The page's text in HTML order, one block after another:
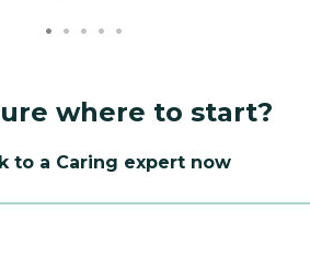
where to start?
to a Caring expert now